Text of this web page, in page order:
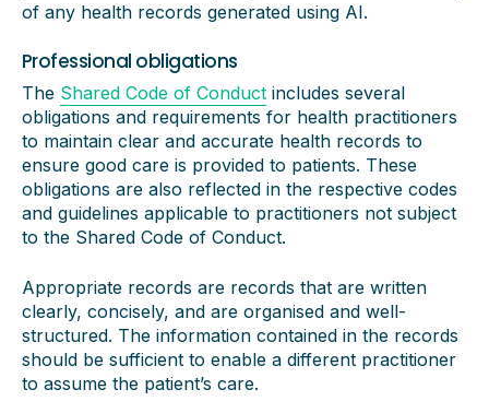
of any health records generated using AI.
Professional obligations
The Shared Code of Conduct includes several
obligations and requirements for health practitioners
to maintain clear and accurate health records to
ensure good care is provided to patients. These
obligations are also reflected in the respective codes
and guidelines applicable to practitioners not subject
to the Shared Code of Conduct.
Appropriate records are records that are written
clearly, concisely, and are organised and well-
structured. The information contained in the records
should be sufficient to enable a different practitioner
to assume the patient’s care.